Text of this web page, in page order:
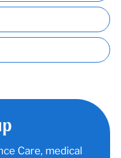
Care, medical